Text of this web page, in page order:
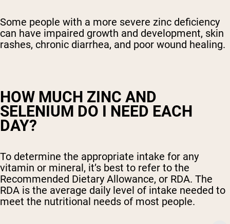
Some people with a more severe zinc deficiency
can have impaired growth and development, skin
rashes, chronic diarrhea, and poor wound healing.
HOW MUCH ZINC AND
SELENIUM DO I NEED EACH
DAY?
To determine the appropriate intake for any
vitamin or mineral, it’s best to refer to the
Recommended Dietary Allowance, or RDA. The
RDA is the average daily level of intake needed to
meet the nutritional needs of most people.